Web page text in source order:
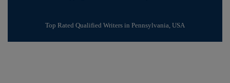
Top Rated Qualified Writers in Pennsylvania, USA